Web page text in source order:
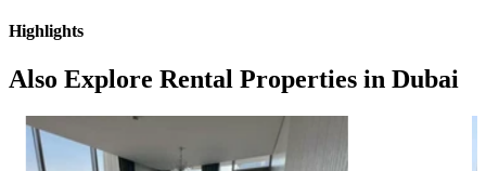
Highlights
Also Explore Rental Properties in Dubai